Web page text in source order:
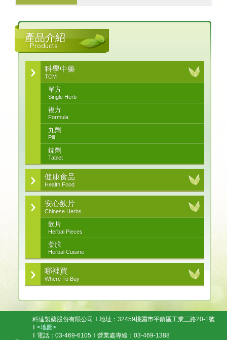
產品介紹
Products
科學中藥
TCM
單方
Single Herb
複方
Formula
丸劑
Pill
錠劑
Tablet
健康食品
Health Food
安心飲片
Chinese Herbs
飲片
Herbal Pieces
藥膳
Herbal Cuisine
哪裡買
Where To Buy
科達製藥股份有限公司
地址：32459桃園市平鎮區工業三路20-1號
<地圖>
電話：03-469-6105
營業處專線：03-469-1388